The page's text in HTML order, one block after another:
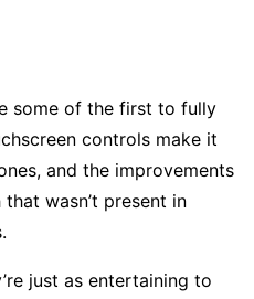
some of the first to fully
controls make it
and the improvements
wasn’t present in
just as entertaining to